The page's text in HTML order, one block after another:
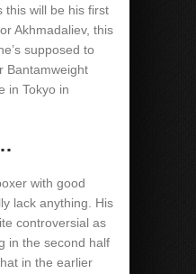
this will be his first
Akhmadaliev, this
supposed to
Bantamweight
in Tokyo in
with good
lack anything. His
controversial as
in the second half
in the earlier